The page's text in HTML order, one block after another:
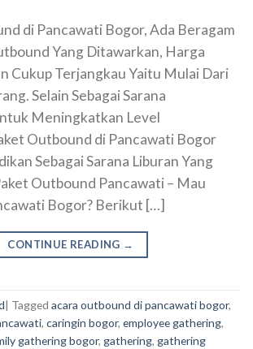
di Pancawati Bogor, Ada Beragam
Yang Ditawarkan, Harga
Cukup Terjangkau Yaitu Mulai Dari
Selain Sebagai Sarana
Meningkatkan Level
Outbound di Pancawati Bogor
Sebagai Sarana Liburan Yang
Outbound Pancawati – Mau
Bogor? Berikut […]
CONTINUE READING →
| Tagged acara outbound di pancawati bogor,
, caringin bogor, employee gathering,
gathering bogor, gathering, gathering